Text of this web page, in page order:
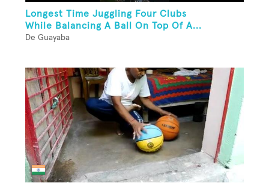
Longest Time Juggling Four Clubs
While Balancing A Ball On Top Of A...
De Guayaba